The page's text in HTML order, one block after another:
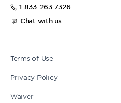
1-833-263-7326
Chat with us
Terms of Use
Privacy Policy
Waiver